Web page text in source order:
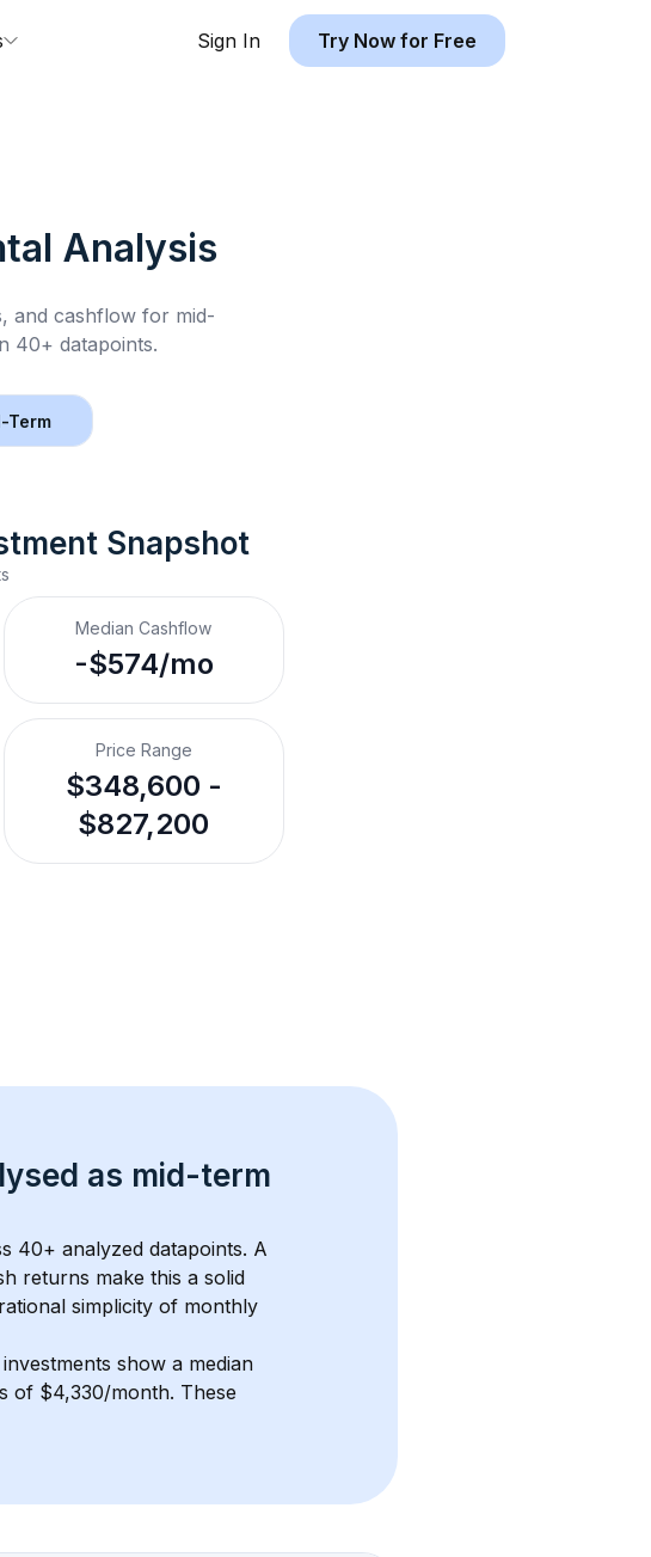
Sign In Try Now for Free
Analysis
and cashflow for mid-
40+ datapoints.
Term
Snapshot
Median Cashflow
-$574/mo
Price Range
$348,600 -
$827,200
as mid-term
40+ analyzed datapoints. A
returns make this a solid
simplicity of monthly
show a median
of $4,330/month. These